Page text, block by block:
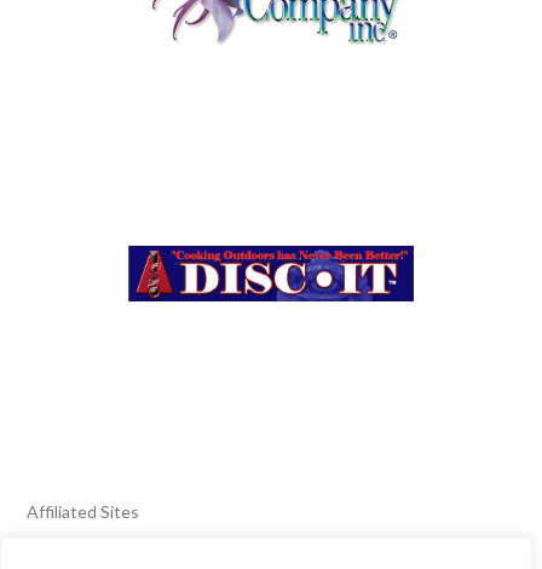
Affiliated Sites